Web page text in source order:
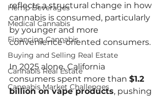
Hemp Beverages
Medical Cannabis
Financing Cannabis
Buying and Selling Real Estate
Cannabis Real Estate
Cannabis Market Challenges
reflects a structural change in how
cannabis is consumed, particularly
by younger and more
convenience-oriented consumers.
In 2025 alone, California
consumers spent more than $1.2
billion on vape products, pushing